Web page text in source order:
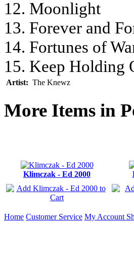
12. Moonlight
13. Forever and
14. Fortunes of
15. Keep Holding
Artist: The Knewz
More Items in
Klimczak - Ed 2000
Home Customer Service My Account